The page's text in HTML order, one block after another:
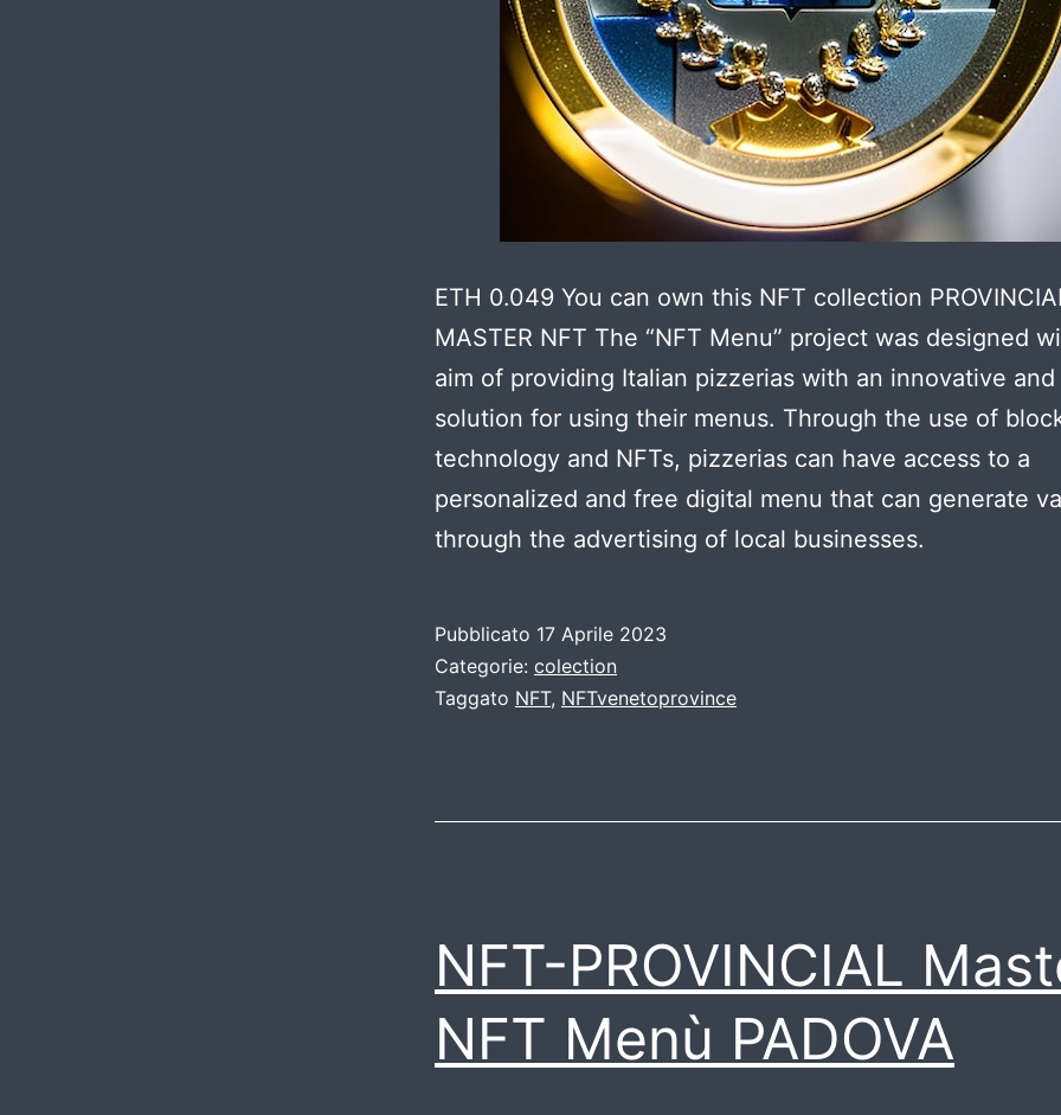
ETH 0.049 You can own this NFT collection
MASTER NFT The “NFT Menu” project was designed
aim of providing Italian pizzerias with an innovative
solution for using their menus. Through the use of
technology and NFTs, pizzerias can have access to a
personalized and free digital menu that can generate
through the advertising of local businesses.
Pubblicato 17 Aprile 2023
Categorie: colection
Taggato NFT, NFTvenetoprovince
NFT-PROVINCIAL
NFT Menù PADOVA